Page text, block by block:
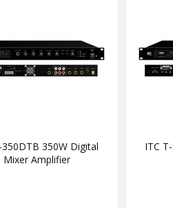
350DTB 350W Digital
Mixer Amplifier
ITC